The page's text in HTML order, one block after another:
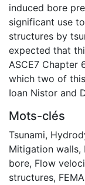
induced bore
significant use
structures by
expected that
ASCE7 Chapter
which two of
Ioan Nistor and
Mots-clés
Tsunami,
Mitigation walls,
bore, Flow
structures,